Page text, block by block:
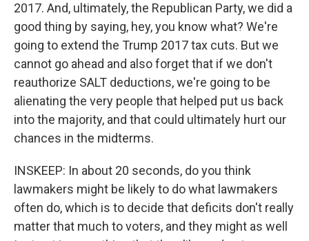
2017. And, ultimately, the Republican Party, we did a
good thing by saying, hey, you know what? We're
going to extend the Trump 2017 tax cuts. But we
cannot go ahead and also forget that if we don't
reauthorize SALT deductions, we're going to be
alienating the very people that helped put us back
into the majority, and that could ultimately hurt our
chances in the midterms.
INSKEEP: In about 20 seconds, do you think
lawmakers might be likely to do what lawmakers
often do, which is to decide that deficits don't really
matter that much to voters, and they might as well